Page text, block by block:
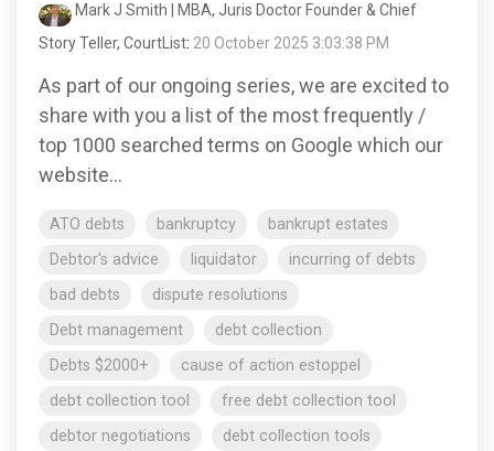
Mark J Smith | MBA, Juris Doctor Founder & Chief
Story Teller, CourtList: 20 October 2025 3:03:38 PM
As part of our ongoing series, we are excited to
share with you a list of the most frequently /
top 1000 searched terms on Google which our
website...
ATO debts bankruptcy
bankrupt estates
Debtor's advice
liquidator
incurring of debts
bad debts
dispute resolutions
Debt management
debt collection
Debts $2000+
cause of action estoppel
debt collection tool
free debt collection tool
debtor negotiations
debt collection tools